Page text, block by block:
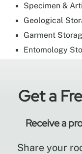
Specimen &
Geological
Garment
Entomology
Get a
Receive a
Share your